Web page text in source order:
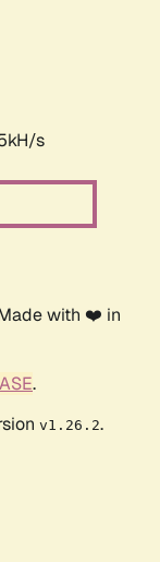
s
with ❤️ in
.
v1.26.2.